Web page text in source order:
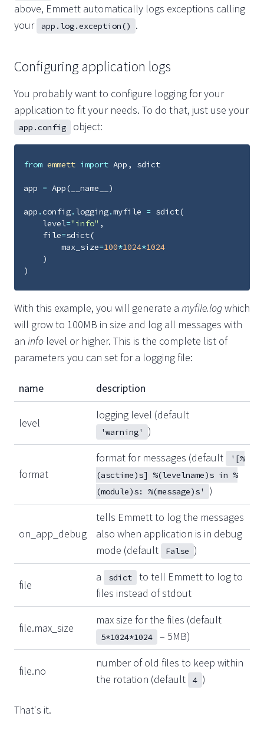
above, Emmett automatically logs exceptions calling
your
app.log.exception() .
Configuring application logs
You probably want to configure logging for your
application to fit your needs. To do that, just use your
app.config object:
from emmett import App , sdict
app = App( __name__ )
app .config. logging.myfile = sdict(
level="info" ,
file=sdict(
max_size=100*1024*1024
)
)
With this example, you will generate a myfile.logwhich
will grow to 100MB in size and log all messages with
an info level or higher. This is the complete list of
parameters you can set for a logging file:
name description
level
logging level (default
'warning' )
format
format for messages (default
'[%
(asctime)s] %(levelname)s in %
(module)s: %(message)s'
)
on_app_debug
tells Emmett to log the messages
also when application is in debug
mode (default
False )
file
a sdict
to tell Emmett to log to
files instead of stdout
file.max_size
max size for the files (default
5*1024*1024 – 5MB)
file.no
number of old files to keep within
the rotation (default
4 )
That's it.